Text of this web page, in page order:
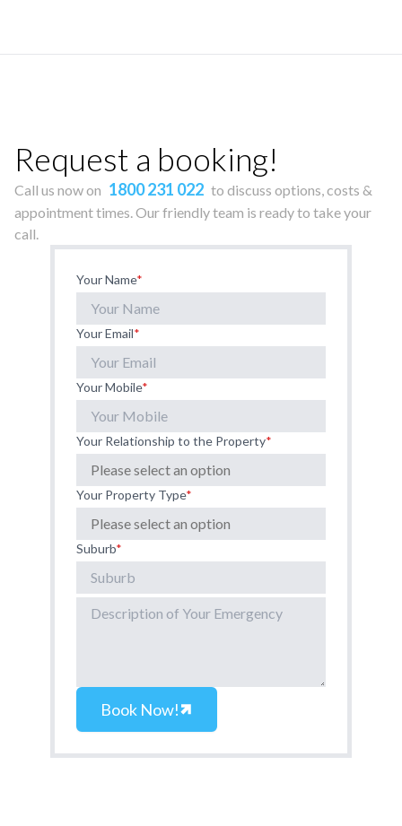
Request a booking!
Call us now on 1800 231 022 to discuss options, costs &
appointment times. Our friendly team is ready to take your
call.
Your Name*
Your Email*
Your Mobile*
Your Relationship to the Property*
Your Property Type*
Suburb*
Book Now!